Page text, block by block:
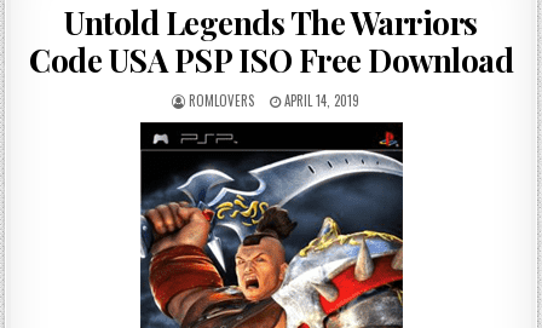
Untold Legends The Warriors
Code USA PSP ISO Free Download
ROMLOVERS APRIL 14, 2019